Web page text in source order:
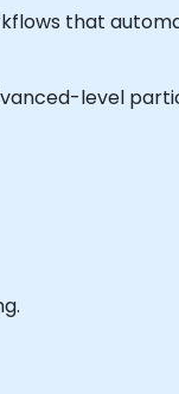
that
level